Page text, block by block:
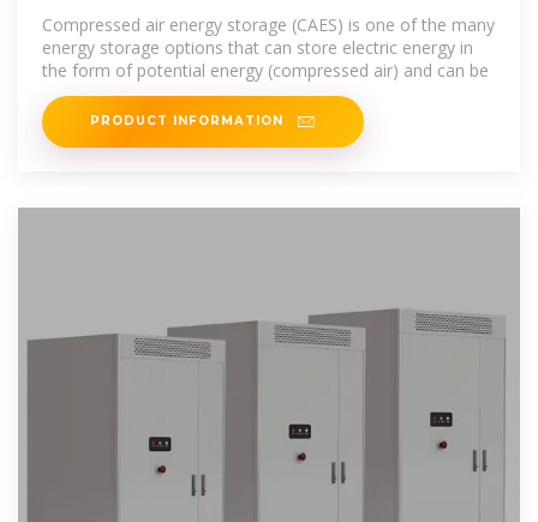
storage project
Compressed air energy storage (CAES) is one of the many
energy storage options that can store electric energy in
the form of potential energy (compressed air) and can be
PRODUCT INFORMATION